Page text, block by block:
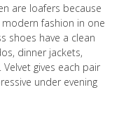
are loafers because
fashion in one
shoes have a clean
dinner jackets,
gives each pair
under evening